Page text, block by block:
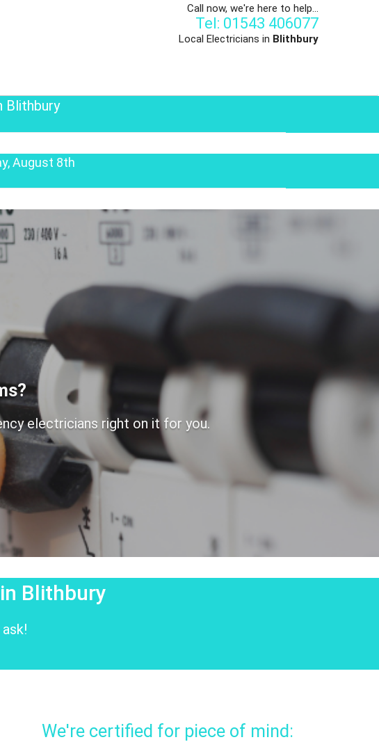
Call now, we're here to help...
Tel: 01543 406077
Local Electricians in Blithbury
Blithbury
August 8th
electricians right on it for you.
Blithbury
We're certified for piece of mind: